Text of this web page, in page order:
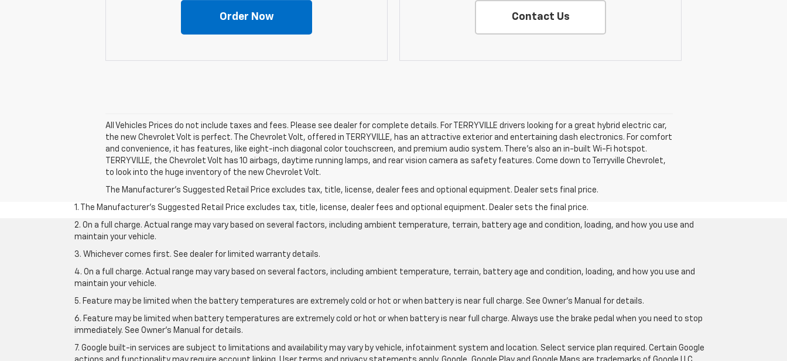
Order Now Contact Us
All Vehicles Prices do not include taxes and fees. Please see dealer for complete details. For TERRYVILLE drivers looking for a great hybrid electric car,
the new Chevrolet Volt is perfect. The Chevrolet Volt, offered in TERRYVILLE, has an attractive exterior and entertaining dash electronics. For comfort
and convenience, it has features, like eight-inch diagonal color touchscreen, and premium audio system. There’s also an in-built Wi-Fi hotspot.
TERRYVILLE, the Chevrolet Volt has 10 airbags, daytime running lamps, and rear vision camera as safety features. Come down to Terryville Chevrolet,
to look into the huge inventory of the new Chevrolet Volt.
The Manufacturer's Suggested Retail Price excludes tax, title, license, dealer fees and optional equipment. Dealer sets final price.
1. The Manufacturer’s Suggested Retail Price excludes tax, title, license, dealer fees and optional equipment. Dealer sets the final price.
2. On a full charge. Actual range may vary based on several factors, including ambient temperature, terrain, battery age and condition, loading, and how you use and
maintain your vehicle.
3. Whichever comes first. See dealer for limited warranty details.
4. On a full charge. Actual range may vary based on several factors, including ambient temperature, terrain, battery age and condition, loading, and how you use and
maintain your vehicle.
5. Feature may be limited when the battery temperatures are extremely cold or hot or when battery is near full charge. See Owner’s Manual for details.
6. Feature may be limited when battery temperatures are extremely cold or hot or when battery is near full charge. Always use the brake pedal when you need to stop
immediately. See Owner’s Manual for details.
7. Google built-in services are subject to limitations and availability may vary by vehicle, infotainment system and location. Select service plan required. Certain Google